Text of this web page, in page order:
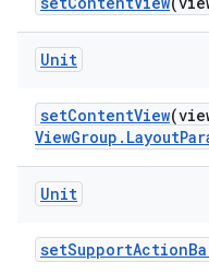
Unit
setContentView
Unit